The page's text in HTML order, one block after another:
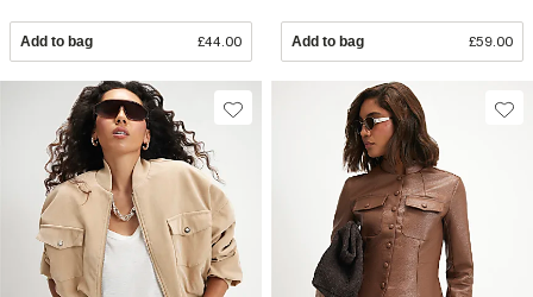
Add to bag £44.00 Add to bag £59.00